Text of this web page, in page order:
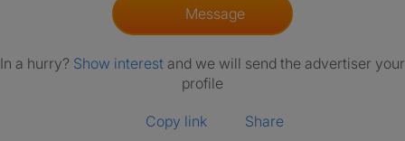
Message
In a hurry? Show interest and we will send the advertiser your
profile
Copy link Share